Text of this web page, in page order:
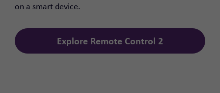
on a smart device.
Explore Remote Control 2